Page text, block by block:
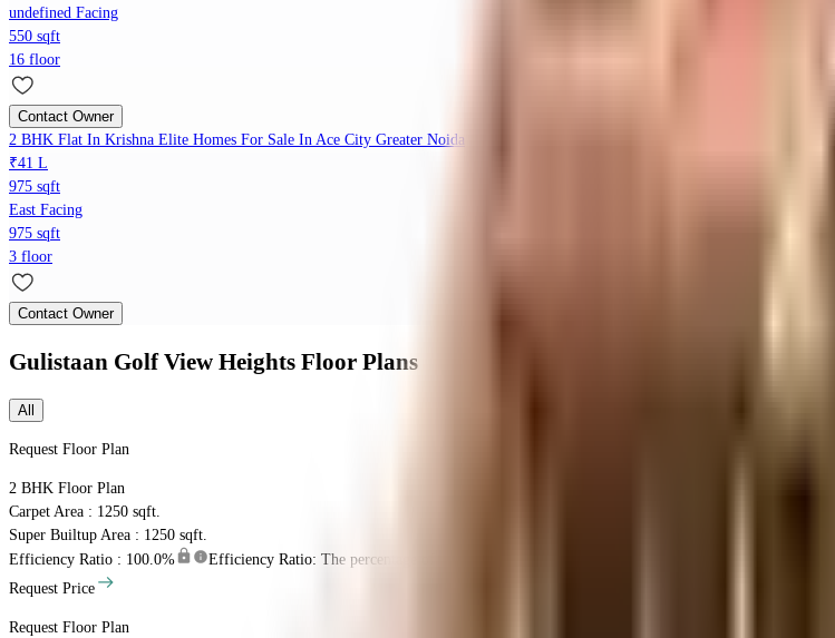
undefined Facing
550 sqft
16 floor
Contact Owner
2 BHK Flat In Krishna Elite Homes For Sale In Ace City Greater Noida
₹41 L
975 sqft
East Facing
975 sqft
3 floor
Contact Owner
Gulistaan Golf View Heights Floor Plans
All
Request Floor Plan
2 BHK Floor Plan
Carpet Area : 1250 sqft.
Super Builtup Area : 1250 sqft.
Efficiency Ratio : 100.0%
Efficiency Ratio: The percentage of the super built-up area that is usable carpet area. A higher
Request Price
Request Floor Plan